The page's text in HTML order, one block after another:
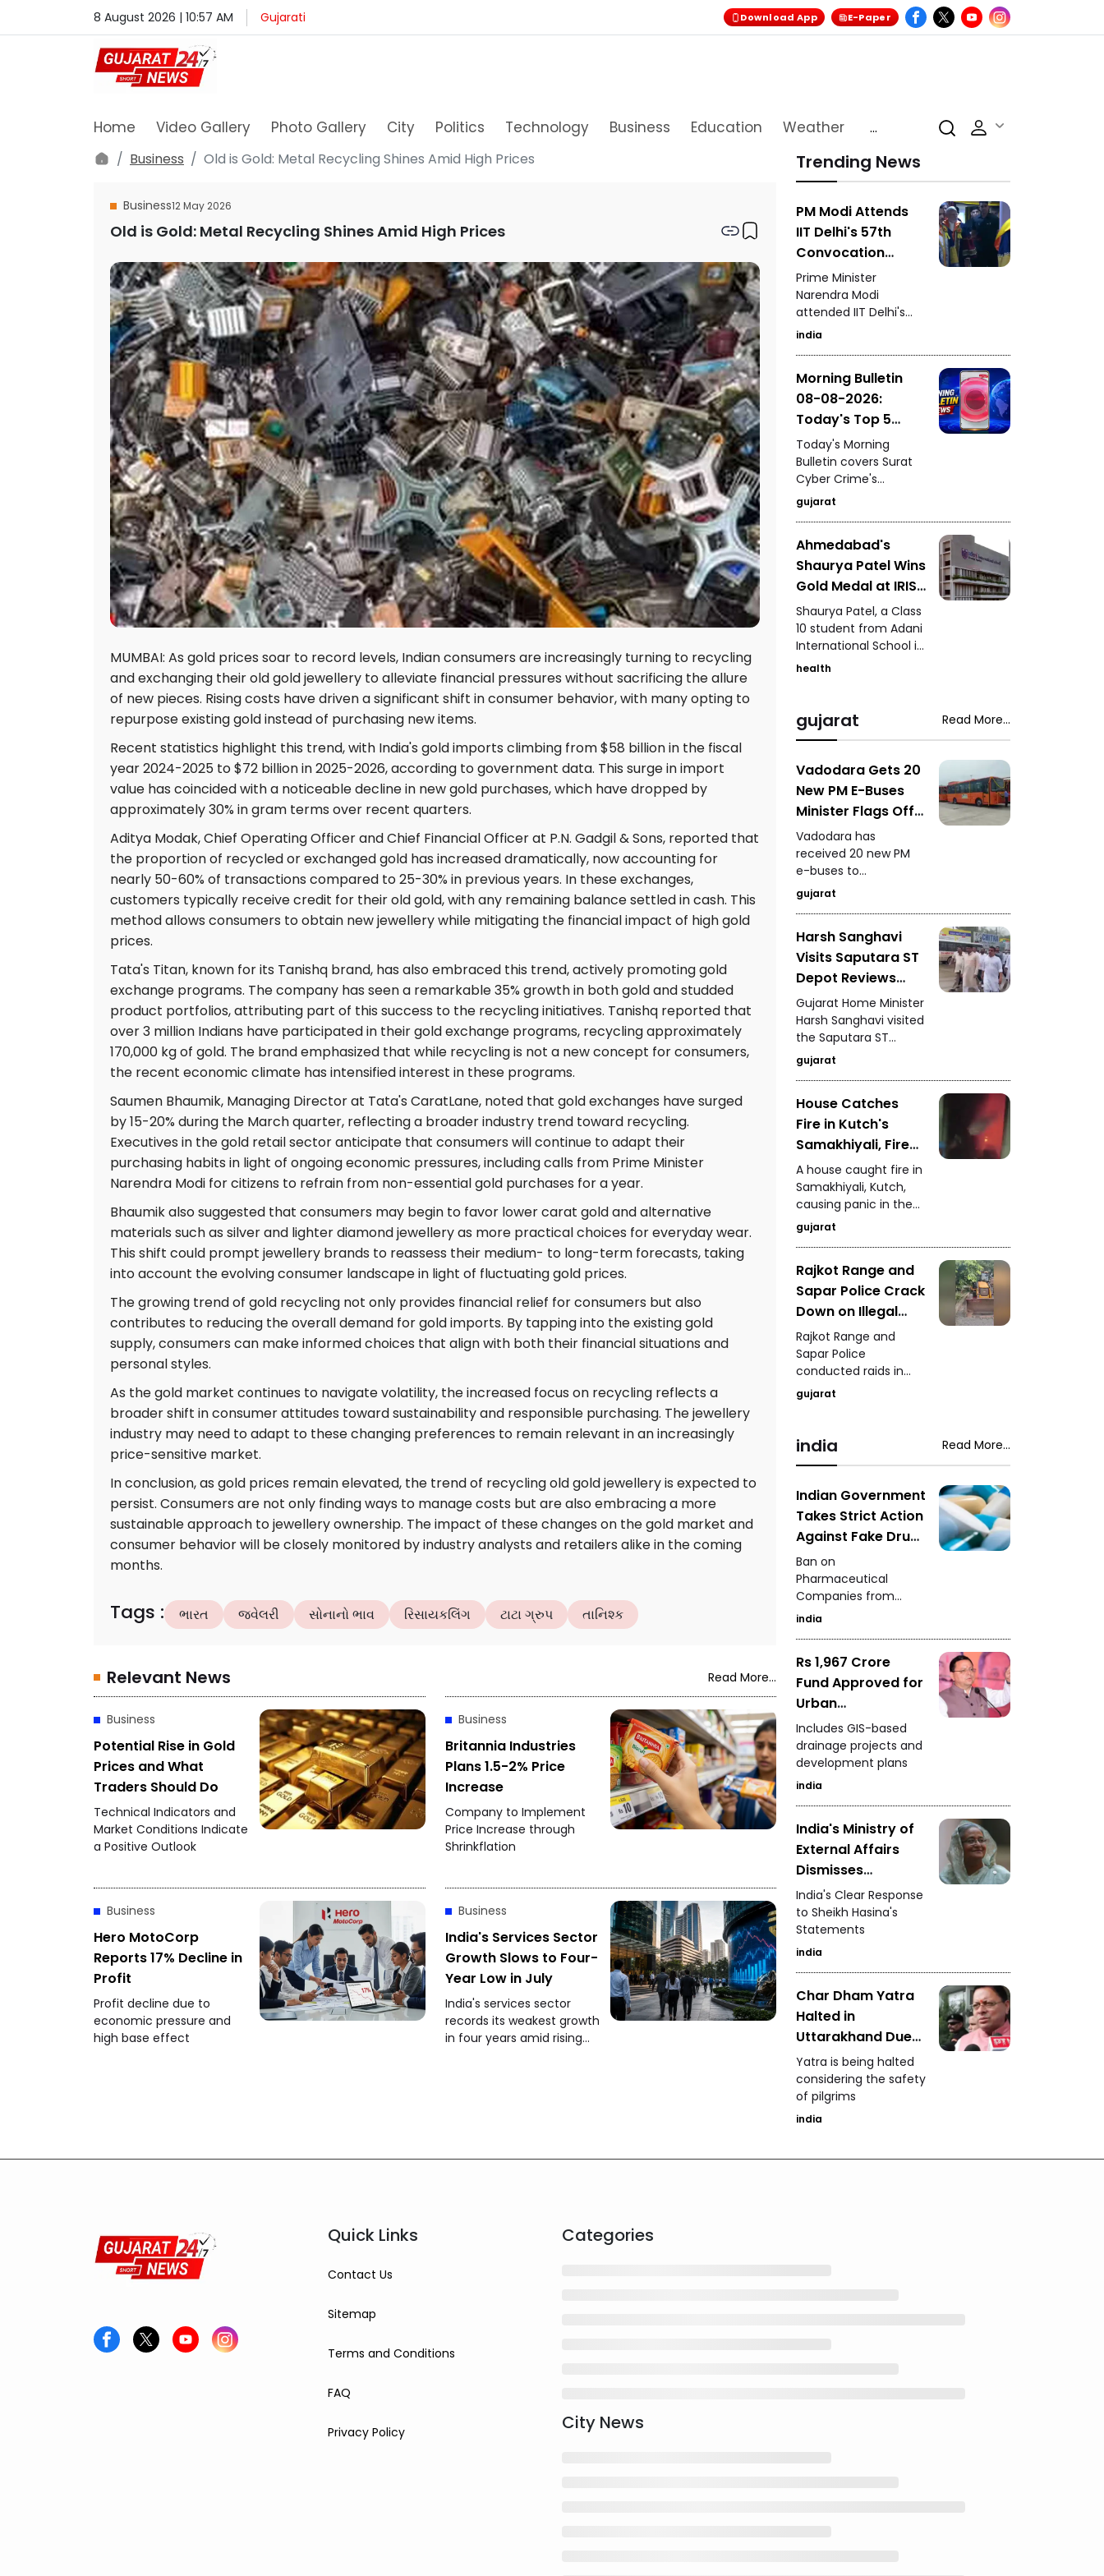
8 August 2026 | 10:57 AM Gujarati Download App E-Paper
Home Video Gallery Photo Gallery City Politics Technology Business Education Weather
...
Business
Old is Gold: Metal Recycling Shines Amid High Prices
Business12 May 2026
Old is Gold: Metal Recycling Shines Amid High Prices
MUMBAI: As gold prices soar to record levels, Indian consumers are increasingly turning to recycling
and exchanging their old gold jewellery to alleviate financial pressures without sacrificing the allure
of new pieces. Rising costs have driven a significant shift in consumer behavior, with many opting to
repurpose existing gold instead of purchasing new items.
Recent statistics highlight this trend, with India's gold imports climbing from $58 billion in the fiscal
year 2024-2025 to $72 billion in 2025-2026, according to government data. This surge in import
value has coincided with a noticeable decline in new gold purchases, which have dropped by
approximately 30% in gram terms over recent quarters.
Aditya Modak, Chief Operating Officer and Chief Financial Officer at P.N. Gadgil & Sons, reported that
the proportion of recycled or exchanged gold has increased dramatically, now accounting for
nearly 50-60% of transactions compared to 25-30% in previous years. In these exchanges,
customers typically receive credit for their old gold, with any remaining balance settled in cash. This
method allows consumers to obtain new jewellery while mitigating the financial impact of high gold
prices.
Tata's Titan, known for its Tanishq brand, has also embraced this trend, actively promoting gold
exchange programs. The company has seen a remarkable 35% growth in both gold and studded
product portfolios, attributing part of this success to the recycling initiatives. Tanishq reported that
over 3 million Indians have participated in their gold exchange programs, recycling approximately
170,000 kg of gold. The brand emphasized that while recycling is not a new concept for consumers,
the recent economic climate has intensified interest in these programs.
Saumen Bhaumik, Managing Director at Tata's CaratLane, noted that gold exchanges have surged
by 15-20% during the March quarter, reflecting a broader industry trend toward recycling.
Executives in the gold retail sector anticipate that consumers will continue to adapt their
purchasing habits in light of ongoing economic pressures, including calls from Prime Minister
Narendra Modi for citizens to refrain from non-essential gold purchases for a year.
Bhaumik also suggested that consumers may begin to favor lower carat gold and alternative
materials such as silver and lighter diamond jewellery as more practical choices for everyday wear.
This shift could prompt jewellery brands to reassess their medium- to long-term forecasts, taking
into account the evolving consumer landscape in light of fluctuating gold prices.
The growing trend of gold recycling not only provides financial relief for consumers but also
contributes to reducing the overall demand for gold imports. By tapping into the existing gold
supply, consumers can make informed choices that align with both their financial situations and
personal styles.
As the gold market continues to navigate volatility, the increased focus on recycling reflects a
broader shift in consumer attitudes toward sustainability and responsible purchasing. The jewellery
industry may need to adapt to these changing preferences to remain relevant in an increasingly
price-sensitive market.
In conclusion, as gold prices remain elevated, the trend of recycling old gold jewellery is expected to
persist. Consumers are not only finding ways to manage costs but are also embracing a more
sustainable approach to jewellery ownership. The impact of these changes on the gold market and
consumer behavior will be closely monitored by industry analysts and retailers alike in the coming
months.
Tags : ભારત જ્વેલરી સોનાનો ભાવ રિસાયકલિંગ ટાટા ગ્રુપ તાનિશ્ક
Relevant News Read More...
Business
Potential Rise in Gold
Prices and What
Traders Should Do
Technical Indicators and
Market Conditions Indicate
a Positive Outlook
Business
Britannia Industries
Plans 1.5-2% Price
Increase
Company to Implement
Price Increase through
Shrinkflation
Business
Hero MotoCorp
Reports 17% Decline in
Profit
Profit decline due to
economic pressure and
high base effect
Business
India's Services Sector
Growth Slows to Four-
Year Low in July
India's services sector
records its weakest growth
in four years amid rising
Trending News
PM Modi Attends
IIT Delhi's 57th
Convocation
Ceremony
Congratulates
Graduating
Students
Prime Minister
Narendra Modi
attended IIT Delhi's
57th convocation
graduating students
and highlighting the
importance of
education, research,
innovation, and the
role of young talent in
India's development.
india
Morning Bulletin
08-08-2026:
Today's Top 5
News Updates
Today's Morning
Bulletin covers Surat
Cyber Crime's
crackdown on a ₹10.65
lakh online fraud,
Ahmedabad's grand
Tiranga Yatra, the
successful rescue of
97-year-old Betty
Bromage's Guinness
World Record, and
Ahmedabad Police
gujarat
Ahmedabad's
Shaurya Patel Wins
Gold Medal at IRIS
National Fair for
the Second
Consecutive Year
Shaurya Patel, a Class
10 student from Adani
International School in
Ahmedabad, has won
second consecutive
year. His research
developing a unified
metabolic health
credit score to
simplify health
assessment.
health
gujarat Read More...
Vadodara Gets 20
New PM E-Buses
Minister Flags Off
New Electric Fleet
Vadodara has
received 20 new PM
e-buses to
strengthen its public
transport system, with
off the new electric
buses for service.
gujarat
Harsh Sanghavi
Visits Saputara ST
Depot Reviews
Passenger
Facilities and
Arrangements
Gujarat Home Minister
Harsh Sanghavi visited
the Saputara ST
depot and reviewed
passenger facilities,
and overall depot
management.
gujarat
House Catches
Fire in Kutch's
Samakhiyali, Fire
Team Rescues One
Person Safely
A house caught fire in
Samakhiyali, Kutch,
causing panic in the
area. Firefighters
quickly reached the
rescued one person
from the burning
house.
gujarat
Rajkot Range and
Sapar Police Crack
Down on Illegal
Mineral Theft
Goods Worth ₹1.39
Crore Seized
Rajkot Range and
Sapar Police
conducted raids in
Pithadiya and Shapar,
uncovering illegal
seizing goods worth
approximately ₹1.39
investigation into the
case is underway.
gujarat
india Read More...
Indian Government
Takes Strict Action
Against Fake Drug
Data
Ban on
Pharmaceutical
Companies from
Seeking New
india
Rs 1,967 Crore
Fund Approved for
Urban
Infrastructure in
Uttarakhand
Includes GIS-based
drainage projects and
development plans
india
India's Ministry of
External Affairs
Dismisses
Bangladesh's
Allegations
India's Clear Response
to Sheikh Hasina's
Statements
india
Char Dham Yatra
Halted in
Uttarakhand Due
to Heavy Rain
Yatra is being halted
considering the safety
of pilgrims
india
Quick Links
Contact Us
Sitemap
Terms and Conditions
FAQ
Privacy Policy
Categories
City News